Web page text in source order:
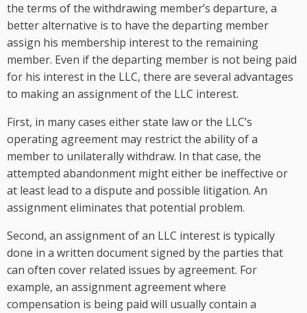
the terms of the withdrawing member’s departure, a
better alternative is to have the departing member
assign his membership interest to the remaining
member. Even if the departing member is not being paid
for his interest in the LLC, there are several advantages
to making an assignment of the LLC interest.
First, in many cases either state law or the LLC’s
operating agreement may restrict the ability of a
member to unilaterally withdraw. In that case, the
attempted abandonment might either be ineffective or
at least lead to a dispute and possible litigation. An
assignment eliminates that potential problem.
Second, an assignment of an LLC interest is typically
done in a written document signed by the parties that
can often cover related issues by agreement. For
example, an assignment agreement where
compensation is being paid will usually contain a